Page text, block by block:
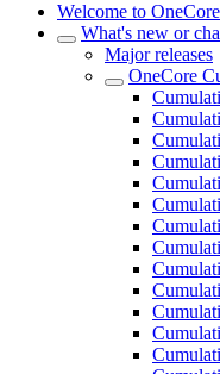
Welcome to
What's new or
Major releases
OneCore